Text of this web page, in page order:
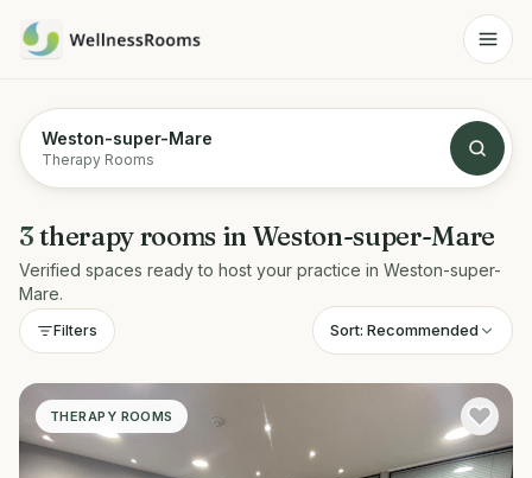
Weston-super-Mare
Therapy Rooms
3therapy rooms inWeston-super-Mare
Verified spaces ready to host your practice in Weston-super-
Mare.
Filters Sort: Recommended
THERAPY ROOMS